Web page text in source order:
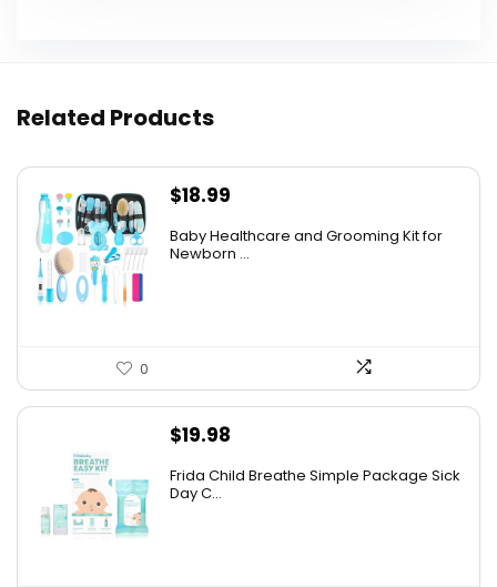
Related Products
$18.99
Baby Healthcare and Grooming Kit for
Newborn ...
0
$19.98
Frida Child Breathe Simple Package Sick
Day C...